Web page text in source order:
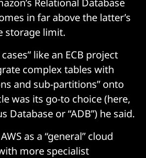
in far above the latter’s
storage limit.
like an ECB project
complex tables with
and sub-partitions” onto
was its go-to choice (here,
Database or “ADB”) he said.
as a “general” cloud
more specialist